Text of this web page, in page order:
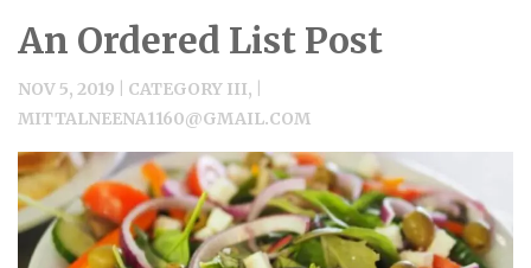
An Ordered List Post
NOV 5, 2019 | CATEGORY III, |
MITTALNEENA1160@GMAIL.COM